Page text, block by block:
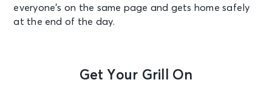
everyone’s on the same page and gets home safely
at the end of the day.
Get Your Grill On